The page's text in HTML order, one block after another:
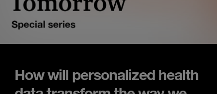
How will personalized health